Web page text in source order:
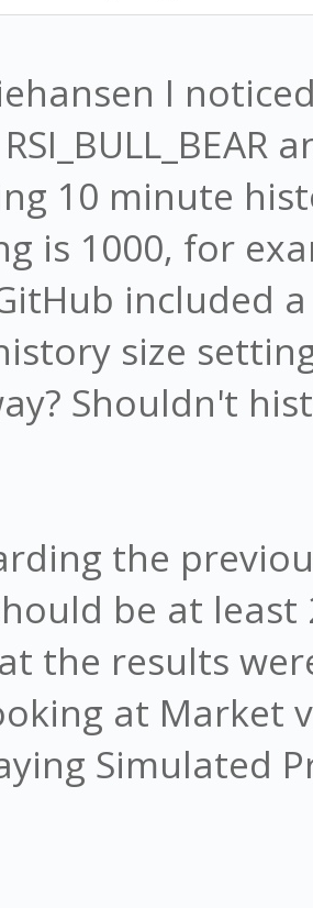
I
10 minute
is 1000, for
included
size
Shouldn't
the
be at
the results
at Market
Simulated